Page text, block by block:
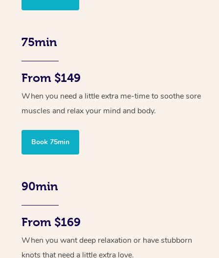
75min
From $149
When you need a little extra me-time to soothe sore
muscles and relax your mind and body.
Book 75min
90min
From $169
When you want deep relaxation or have stubborn
knots that need a little extra love.